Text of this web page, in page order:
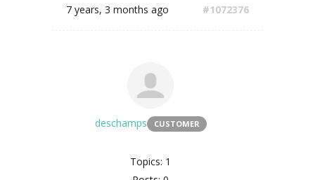
7 years, 3 months ago #1072376
deschamps CUSTOMER
Topics: 1